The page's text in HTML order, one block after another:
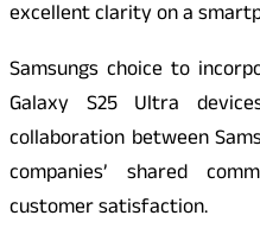
excellent clarity on a
Samsungs choice to
Galaxy S25 Ultra
collaboration between
companies’ shared
customer satisfaction.